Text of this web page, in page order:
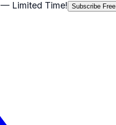
— Limited Time! Subscribe Free